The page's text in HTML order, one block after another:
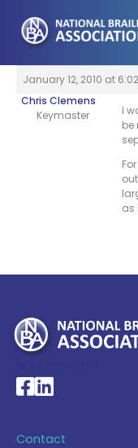
content
January 12, 2010 at
Chris Clemens
Keymaster
I
be
as
National Braille
National Braille
Contact